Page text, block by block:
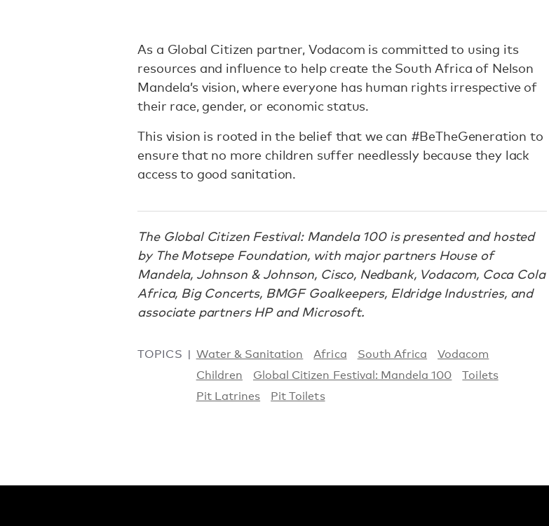
As a Global Citizen partner, Vodacom is committed to using its
resources and influence to help create the South Africa of Nelson
Mandela’s vision, where everyone has human rights irrespective of
their race, gender, or economic status.
This vision is rooted in the belief that we can #BeTheGeneration to
ensure that no more children suffer needlessly because they lack
access to good sanitation.
The Global Citizen Festival: Mandela 100 is presented and hosted
by The Motsepe Foundation, with major partners House of
Mandela, Johnson & Johnson, Cisco, Nedbank, Vodacom, Coca Cola
Africa, Big Concerts, BMGF Goalkeepers, Eldridge Industries, and
associate partners HP and Microsoft.
TOPICS Water & Sanitation Africa South Africa
Vodacom
Children
Global Citizen Festival: Mandela 100
Toilets
Pit Latrines
Pit Toilets